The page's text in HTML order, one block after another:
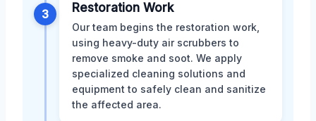
3 Restoration Work
Our team begins the restoration work,
using heavy-duty air scrubbers to
remove smoke and soot. We apply
specialized cleaning solutions and
equipment to safely clean and sanitize
the affected area.